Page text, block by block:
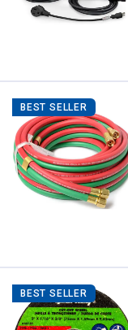
BEST SELLER
BEST SELLER